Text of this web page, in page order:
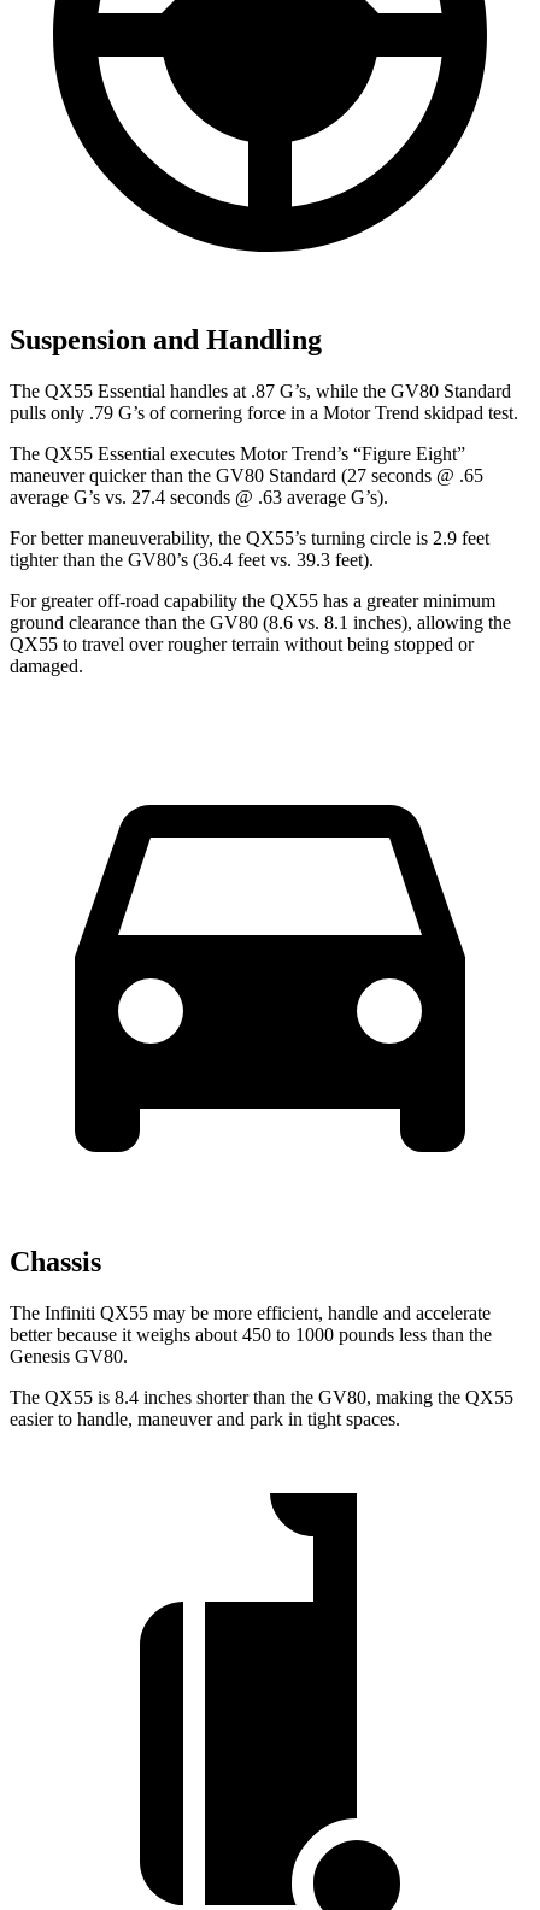
Suspension and Handling
The QX55 Essential handles at .87 G’s, while the GV80 Standard
pulls only .79 G’s of cornering force in a Motor Trend skidpad test.
The QX55 Essential executes Motor Trend’s “Figure Eight”
maneuver quicker than the GV80 Standard (27 seconds @ .65
average G’s vs. 27.4 seconds @ .63 average G’s).
For better maneuverability, the QX55’s turning circle is 2.9 feet
tighter than the GV80’s (36.4 feet vs. 39.3 feet).
For greater off-road capability the QX55 has a greater minimum
ground clearance than the GV80 (8.6 vs. 8.1 inches), allowing the
QX55 to travel over rougher terrain without being stopped or
damaged.
Chassis
The Infiniti QX55 may be more efficient, handle and accelerate
better because it weighs about 450 to 1000 pounds less than the
Genesis GV80.
The QX55 is 8.4 inches shorter than the GV80, making the QX55
easier to handle, maneuver and park in tight spaces.